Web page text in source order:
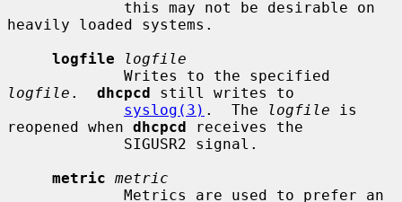
heavily loaded systems.
logfile
logfile
logfile . dhcpcd still writes to
syslog(3) .  The logfile is
reopened when dhcpcd receives the
metric metric